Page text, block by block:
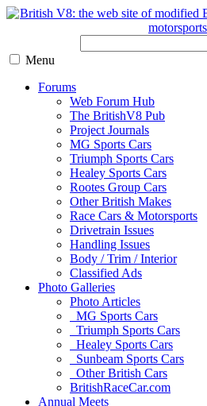
Menu
Forums
Web Forum Hub
The BritishV8 Pub
Project Journals
MG Sports Cars
Triumph Sports Cars
Healey Sports Cars
Rootes Group Cars
Other British Makes
Race Cars & Motorsports
Drivetrain Issues
Handling Issues
Body / Trim / Interior
Classified Ads
Photo Galleries
Photo Articles
MG Sports Cars
Triumph Sports Cars
Healey Sports Cars
Sunbeam Sports Cars
Other British Cars
BritishRaceCar.com
Annual Meets